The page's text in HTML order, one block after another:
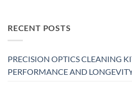
RECENT POSTS
PRECISION OPTICS CLEANING
PERFORMANCE AND